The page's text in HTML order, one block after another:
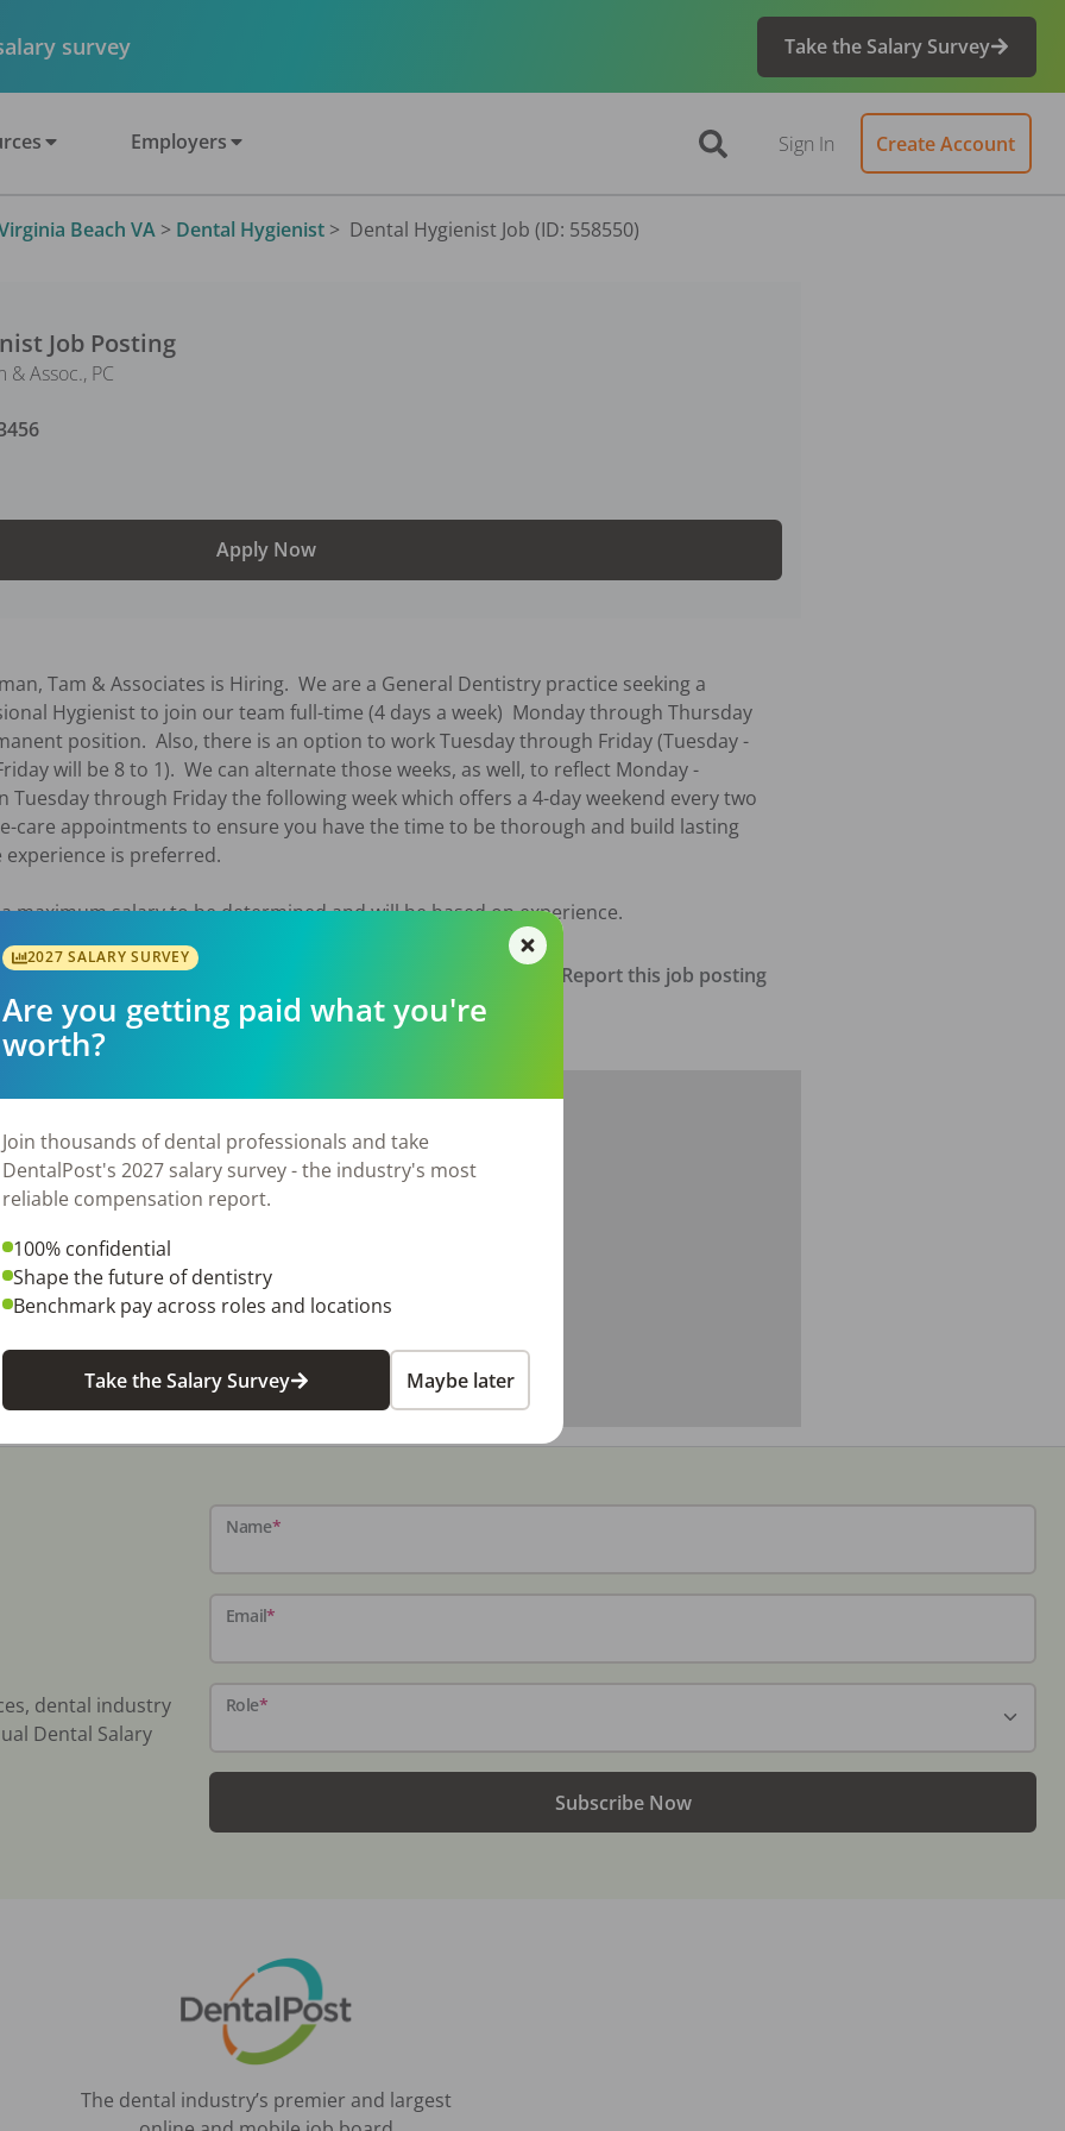
survey Take the Salary Survey
Employers Sign In Create Account
Beach VA > Dental Hygienist > Dental Hygienist Job (ID: 558550)
Job Posting
& Assoc., PC
Apply Now
Tam & Associates is Hiring.  We are a General Dentistry practice seeking a
Hygienist to join our team full-time (4 days a week)  Monday through Thursday
position.  Also, there is an option to work Tuesday through Friday (Tuesday -
will be 8 to 1).  We can alternate those weeks, as well, to reflect Monday -
Tuesday through Friday the following week which offers a 4-day weekend every two
care appointments to ensure you have the time to be thorough and build lasting
is preferred.
maximum salary to be determined and will be based on experience.
Report this job posting
dental industry
Dental Salary
Name*
Email*
Role*
Subscribe Now
The dental industry’s premier and largest
2027 SALARY SURVEY
Are you getting paid what you're
worth?
Join thousands of dental professionals and take
DentalPost's 2027 salary survey - the industry's most
reliable compensation report.
100% confidential
Shape the future of dentistry
Benchmark pay across roles and locations
Take the Salary Survey Maybe later